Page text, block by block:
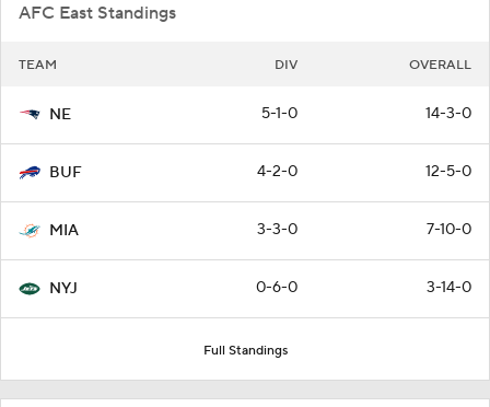
AFC East Standings
TEAM DIV OVERALL
NE 5-1-0 14-3-0
BUF 4-2-0 12-5-0
MIA 3-3-0 7-10-0
NYJ 0-6-0 3-14-0
Full Standings